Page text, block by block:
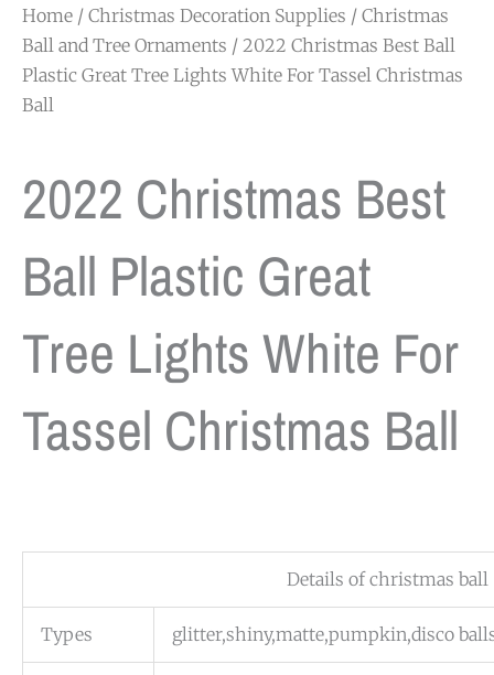
Home / Christmas Decoration Supplies / Christmas
Ball and Tree Ornaments / 2022 Christmas Best Ball
Plastic Great Tree Lights White For Tassel Christmas
Ball
2022 Christmas Best
Ball Plastic Great
Tree Lights White For
Tassel Christmas Ball
Details of christmas ball
Types glitter,shiny,matte,pumpkin,disco